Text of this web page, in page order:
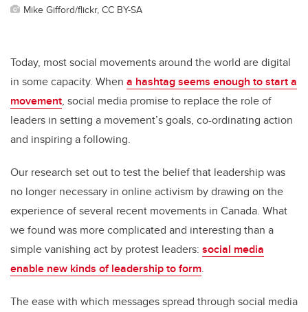
Mike Gifford/flickr, CC BY-SA
Today, most social movements around the world are digital
in some capacity. When a hashtag seems enough to start a
movement, social media promise to replace the role of
leaders in setting a movement’s goals, co-ordinating action
and inspiring a following.
Our research set out to test the belief that leadership was
no longer necessary in online activism by drawing on the
experience of several recent movements in Canada. What
we found was more complicated and interesting than a
simple vanishing act by protest leaders: social media
enable new kinds of leadership to form.
The ease with which messages spread through social media